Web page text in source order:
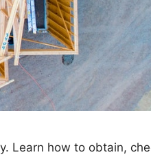
Learn how to obtain,